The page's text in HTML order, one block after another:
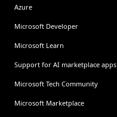
Azure
Microsoft Developer
Microsoft Learn
Support for AI marketplace apps
Microsoft Tech Community
Microsoft Marketplace